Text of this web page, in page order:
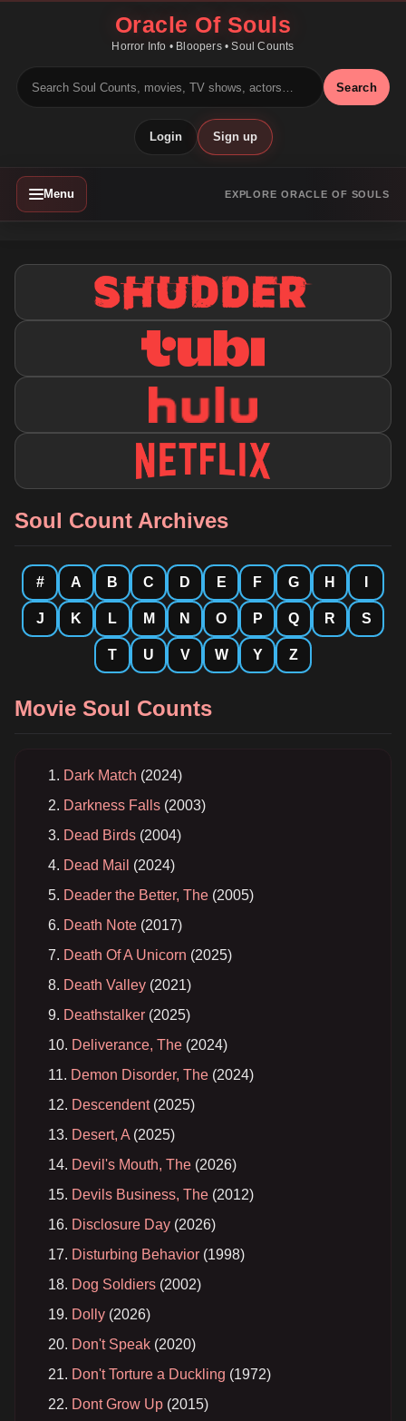
Oracle Of Souls
Horror Info • Bloopers • Soul Counts
Search
Login Sign up
Menu EXPLORE ORACLE OF SOULS
Soul Count Archives
# A B C D E F G H
J K L M N O P Q R S
T U V W Y Z
Movie Soul Counts
Dark Match (2024)
Darkness Falls (2003)
Dead Birds (2004)
Dead Mail (2024)
Deader the Better, The (2005)
Death Note (2017)
Death Of A Unicorn (2025)
Death Valley (2021)
Deathstalker (2025)
Deliverance, The (2024)
Demon Disorder, The (2024)
Descendent(2025)
Desert, A (2025)
Devil's Mouth, The (2026)
Devils Business, The (2012)
Disclosure Day (2026)
Disturbing Behavior (1998)
Dog Soldiers (2002)
Dolly (2026)
Don't Speak (2020)
Don't Torture a Duckling (1972)
Dont Grow Up (2015)